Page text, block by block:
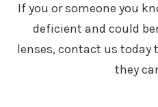
If you or someone you
deficient and could
lenses, contact us today
they